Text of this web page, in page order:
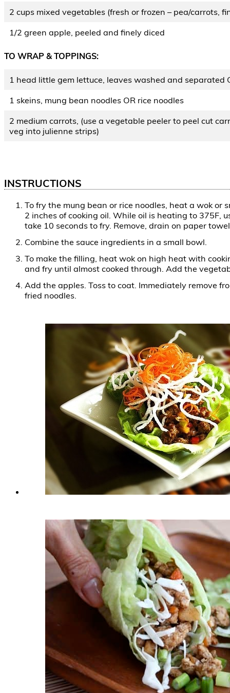
2 cups mixed vegetables (fresh or frozen – pea/carrots,
1/2 green apple, peeled and finely diced
TO WRAP & TOPPINGS:
1 head little gem lettuce, leaves washed and separated
1 skeins, mung bean noodles OR rice noodles
2 medium carrots, (use a vegetable peeler to peel cut
veg into julienne strips)
INSTRUCTIONS
To fry the mung bean or rice noodles, heat a wok
2 inches of cooking oil. While oil is heating to 375F,
take 10 seconds to fry. Remove, drain on paper
Combine the sauce ingredients in a small bowl.
To make the filling, heat wok on high heat with
and fry until almost cooked through. Add the
Add the apples. Toss to coat. Immediately remove
fried noodles.